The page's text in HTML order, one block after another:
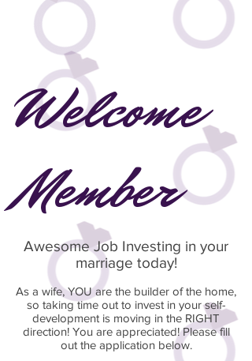
Welcome
Member
Awesome Job Investing in your
marriage today!
As a wife, YOU are the builder of the home,
so taking time out to invest in your self-
development is moving in the RIGHT
direction! You are appreciated! Please fill
out the application below.